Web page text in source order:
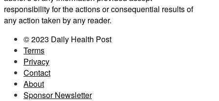
responsibility for the actions or consequential results of
any action taken by any reader.
© 2023 Daily Health Post
Terms
Privacy
Contact
About
Sponsor Newsletter